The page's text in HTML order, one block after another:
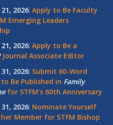
2026: Apply to Be Faculty
Emerging Leaders
2026: Apply to Be a
Journal Associate Editor
2026: Submit 60-Word
Be Published in Family
for STFM's 60th Anniversary
2026: Nominate Yourself
Member for STFM Bishop